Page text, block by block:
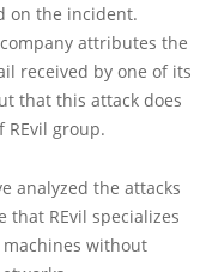
on the incident.
attributes the
received by one of its
that this attack does
group.
analyzed the attacks
REvil specializes
without